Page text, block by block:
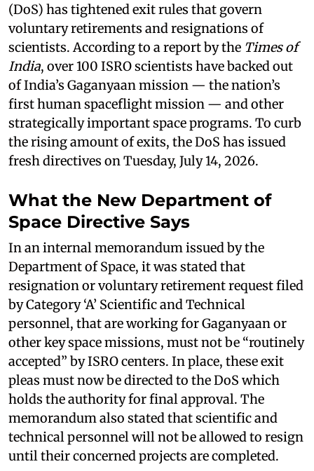
(DoS) has tightened exit rules that govern
voluntary retirements and resignations of
scientists. According to a report by the Times of
India, over 100 ISRO scientists have backed out
of India’s Gaganyaan mission — the nation’s
first human spaceflight mission — and other
strategically important space programs. To curb
the rising amount of exits, the DoS has issued
fresh directives on Tuesday, July 14, 2026.
What the New Department of
Space Directive Says
In an internal memorandum issued by the
Department of Space, it was stated that
resignation or voluntary retirement request filed
by Category ‘A’ Scientific and Technical
personnel, that are working for Gaganyaan or
other key space missions, must not be “routinely
accepted” by ISRO centers. In place, these exit
pleas must now be directed to the DoS which
holds the authority for final approval. The
memorandum also stated that scientific and
technical personnel will not be allowed to resign
until their concerned projects are completed.